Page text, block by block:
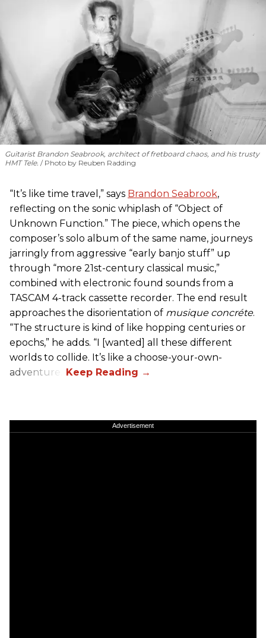
Guitarist Brandon Seabrook, architect of fretboard chaos, and his trusty
HMT Tele.
Photo by Reuben Radding
“It’s like time travel,” says Brandon Seabrook,
reflecting on the sonic whiplash of “Object of
Unknown Function.” The piece, which opens the
composer’s solo album of the same name, journeys
jarringly from aggressive “early banjo stuff” up
through “more 21st-century classical music,”
combined with electronic found sounds from a
TASCAM 4-track cassette recorder. The end result
approaches the disorientation of musique concréte.
“The structure is kind of like hopping centuries or
epochs,” he adds. “I [wanted] all these different
worlds to collide. It’s like a choose-your-own-
adventure.”
Advertisement